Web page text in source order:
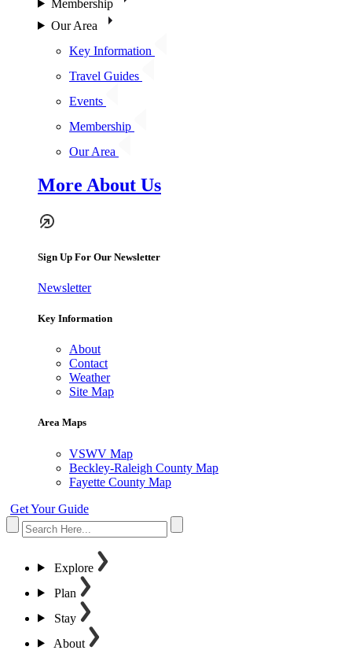
Membership
Our Area
Key Information
Travel Guides
Events
Membership
Our Area
More About Us
Sign Up For Our Newsletter
Newsletter
Key Information
About
Contact
Weather
Site Map
Area Maps
VSWV Map
Beckley-Raleigh County Map
Fayette County Map
Get Your Guide
Explore
Plan
Stay
About